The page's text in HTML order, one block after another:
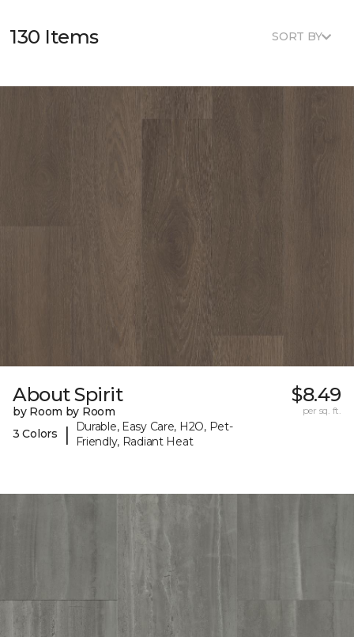
130 Items SORT BY
About Spirit
by Room by Room
3 Colors
|
Durable, Easy Care, H2O, Pet-
Friendly, Radiant Heat
$8.49
per sq. ft.